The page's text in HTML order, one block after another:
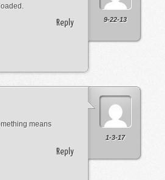
9-22-13
Reply
1-3-17
means
Reply